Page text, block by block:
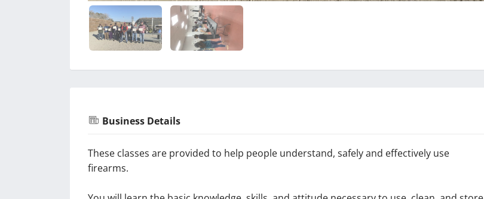
Business Details
These classes are provided to help people understand, safely and effectively use
firearms.